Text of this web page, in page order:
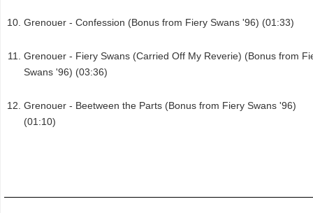
Grenouer - Confession (Bonus from Fiery Swans '96) (01:33)
Grenouer - Fiery Swans (Carried Off My Reverie) (Bonus from
Swans '96) (03:36)
Grenouer - Beetween the Parts (Bonus from Fiery Swans '96)
(01:10)